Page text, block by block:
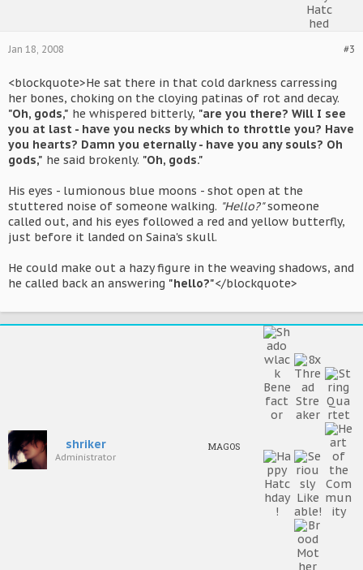
#3
Jan 18, 2008
<blockquote>He sat there in that cold darkness carressing
her bones, choking on the cloying patinas of rot and decay.
"Oh, gods," he whispered bitterly, "are you there? Will I see
you at last - have you necks by which to throttle you? Have
you hearts? Damn you eternally - have you any souls? Oh
gods," he said brokenly. "Oh, gods."
His eyes - lumionous blue moons - shot open at the
stuttered noise of someone walking. "Hello?"someone
called out, and his eyes followed a red and yellow butterfly,
just before it landed on Saina's skull.
He could make out a hazy figure in the weaving shadows, and
he called back an answering "hello?"</blockquote>
shriker
Administrator
MAGOS